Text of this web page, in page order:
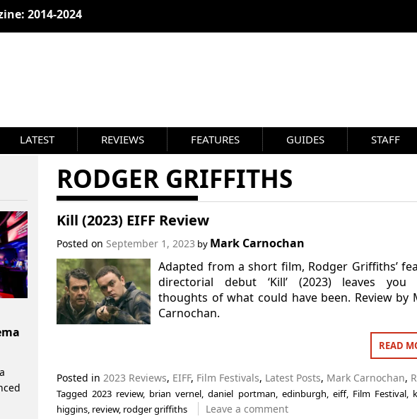
2014-2024
LATEST REVIEWS FEATURES GUIDES STAFF
RODGER GRIFFITHS
Kill (2023) EIFF Review
Posted on September 1, 2023 by Mark Carnochan
Adapted from a short film, Rodger Griffiths’
directorial debut ‘Kill’ (2023) leaves you
thoughts of what could have been. Review by
Carnochan.
READ
Posted in 2023 Reviews, EIFF, Film Festivals, Latest Posts, Mark Carnochan,
Tagged2023 review, brian vernel,daniel portman, edinburgh, eiff, Film Festival,
higgins, review, rodger griffiths Leave a comment